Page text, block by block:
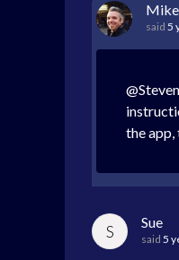
Mike
said 5
the app,
S Sue
said 5